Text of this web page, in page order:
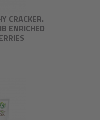
CRACKER.
ENRICHED